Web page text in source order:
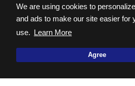
We are using cookies to
and ads to make our site easier for
use. Learn More
Agree